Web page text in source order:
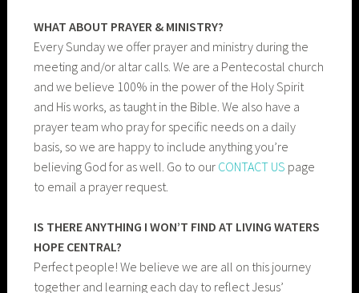
WHAT ABOUT PRAYER & MINISTRY?
Every Sunday we offer prayer and ministry during the
meeting and/or altar calls. We are a Pentecostal church
and we believe 100% in the power of the Holy Spirit
and His works, as taught in the Bible. We also have a
prayer team who pray for specific needs on a daily
basis, so we are happy to include anything you’re
believing God for as well. Go to our CONTACT US page
to email a prayer request.
IS THERE ANYTHING I WON’T FIND AT LIVING WATERS
HOPE CENTRAL?
Perfect people! We believe we are all on this journey
together and learning each day to reflect Jesus’